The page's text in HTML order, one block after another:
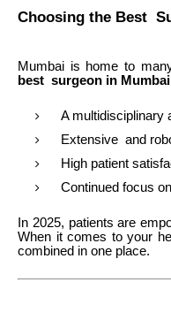
Choosing the Best
Mumbai is home to
best surgeon in Mumbai
A multidisciplinary
Extensive and
High patient
Continued focus
In 2025, patients are
When it comes to your
combined in one place.